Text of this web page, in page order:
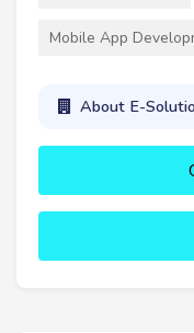
Mobile App
About E-